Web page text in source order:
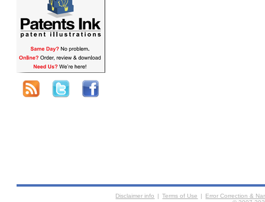
Disclaimer info | Terms of Use |
Error Correction &